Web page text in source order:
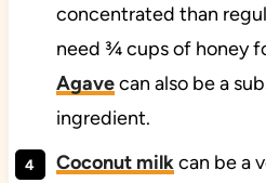
concentrated than
need ¾ cups of honey
Agavecan also be a
ingredient.
Coconut milkcan be a